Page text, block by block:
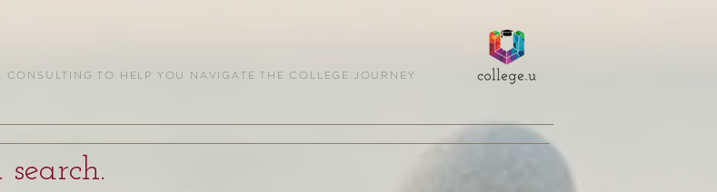
CONSULTING TO HELP YOU NAVIGATE THE COLLEGE JOURNEY